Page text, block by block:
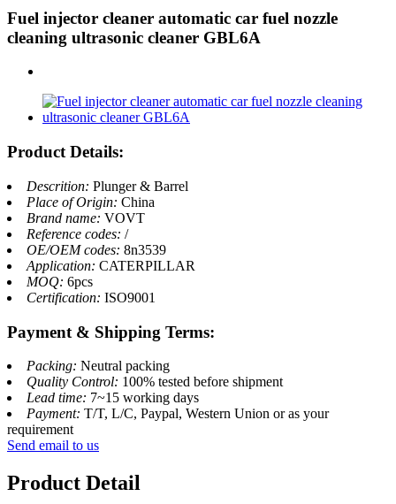
Fuel injector cleaner automatic car fuel nozzle
cleaning ultrasonic cleaner GBL6A
Product Details:
Descrition: Plunger & Barrel
Place of Origin: China
Brand name: VOVT
Reference codes: /
OE/OEM codes: 8n3539
Application: CATERPILLAR
MOQ: 6pcs
Certification: ISO9001
Payment & Shipping Terms:
Packing: Neutral packing
Quality Control: 100% tested before shipment
Lead time: 7~15 working days
Payment: T/T, L/C, Paypal, Western Union or as your
requirement
Send email to us
Product Detail